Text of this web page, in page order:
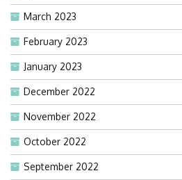
March 2023
February 2023
January 2023
December 2022
November 2022
October 2022
September 2022